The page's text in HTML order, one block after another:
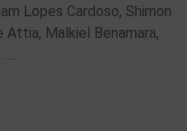
Lopes Cardoso, Shimon
Attia, Malkiel Benamara,
…